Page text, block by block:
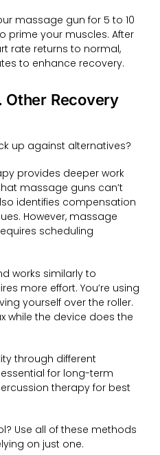
massage gun for 5 to 10
prime your muscles. After
rate returns to normal,
to enhance recovery.
Other Recovery
up against alternatives?
provides deeper work
massage guns can’t
identifies compensation
However, massage
scheduling
works similarly to
more effort. You’re using
yourself over the roller.
while the device does the
through different
for long-term
therapy for best
Use all of these methods
on just one.